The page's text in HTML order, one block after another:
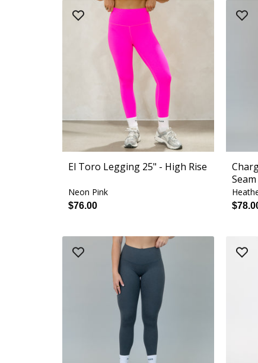
El Toro Legging 25" - High Rise
Neon Pink
$76.00